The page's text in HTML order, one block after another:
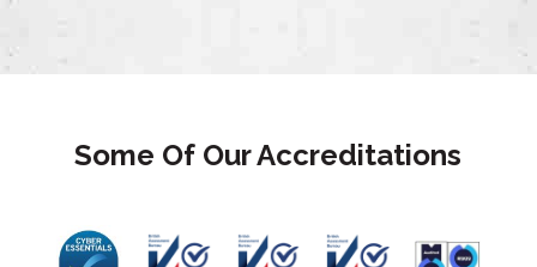
Some Of Our Accreditations